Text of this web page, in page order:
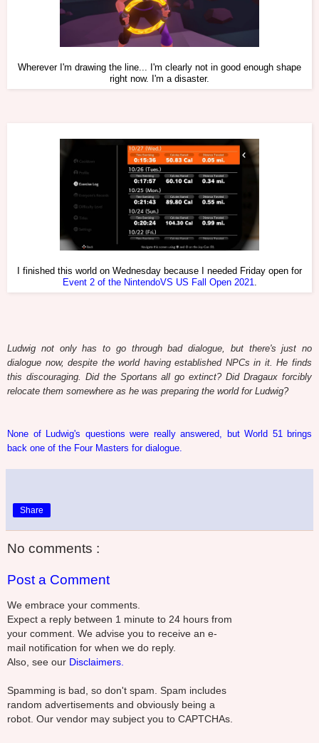
Wherever I'm drawing the line... I'm clearly not in good enough shape
right now. I'm a disaster.
I finished this world on Wednesday because I needed Friday open for
Event 2 of the NintendoVS US Fall Open 2021.
Ludwig not only has to go through bad dialogue, but there's just no
dialogue now, despite the world having established NPCs in it. He finds
this discouraging. Did the Sportans all go extinct? Did Dragaux forcibly
relocate them somewhere as he was preparing the world for Ludwig?
None of Ludwig's questions were really answered, but World 51 brings
back one of the Four Masters for dialogue.
Share
No comments :
Post a Comment
We embrace your comments.
Expect a reply between 1 minute to 24 hours from
your comment. We advise you to receive an e-
mail notification for when we do reply.
Also, see our Disclaimers.
Spamming is bad, so don't spam. Spam includes
random advertisements and obviously being a
robot. Our vendor may subject you to CAPTCHAs.